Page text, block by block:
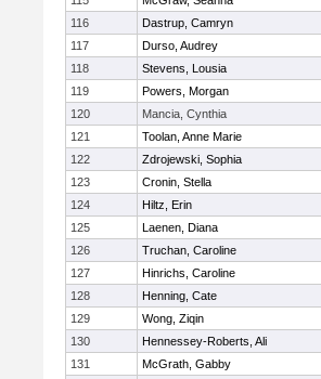
116
Dastrup, Camryn
117
Durso, Audrey
118
Stevens, Lousia
119
Powers, Morgan
120
Mancia, Cynthia
121
Toolan, Anne Marie
122
Zdrojewski, Sophia
123
Cronin, Stella
124
Hiltz, Erin
125
Laenen, Diana
126
Truchan, Caroline
127
Hinrichs, Caroline
128
Henning, Cate
129
Wong, Ziqin
130
Hennessey-Roberts, Ali
131
McGrath, Gabby